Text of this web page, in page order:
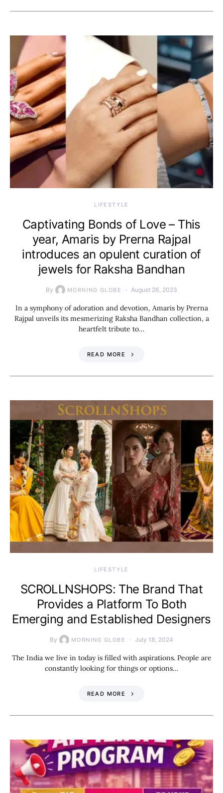
LIFESTYLE
Captivating Bonds of Love – This
year, Amaris by Prerna Rajpal
introduces an opulent curation of
jewels for Raksha Bandhan
By MORNING GLOBE August 26, 2023
In a symphony of adoration and devotion, Amaris by Prerna
Rajpal unveils its mesmerizing Raksha Bandhan collection, a
heartfelt tribute to…
READ MORE
LIFESTYLE
SCROLLNSHOPS: The Brand That
Provides a Platform To Both
Emerging and Established Designers
By MORNING GLOBE July 18, 2024
The India we live in today is filled with aspirations. People are
constantly looking for things or options…
READ MORE